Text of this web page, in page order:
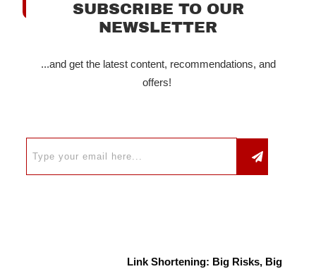
SUBSCRIBE TO OUR
NEWSLETTER
...and get the latest content, recommendations, and
offers!
Link Shortening: Big Risks, Big